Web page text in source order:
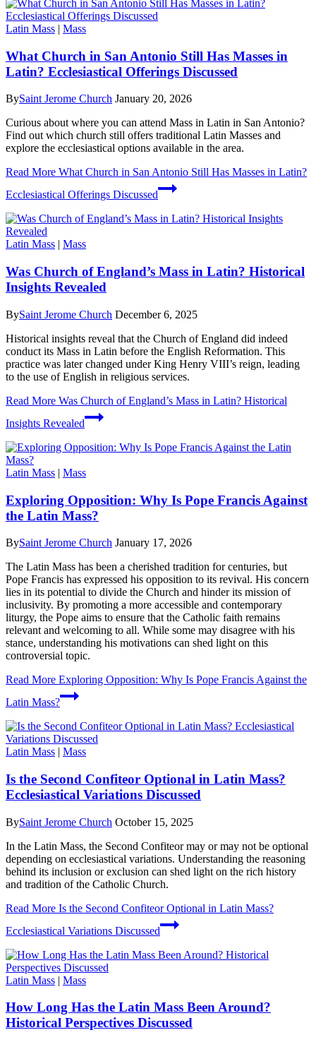
Latin Mass | Mass
What Church in San Antonio Still Has Masses in
Latin? Ecclesiastical Offerings Discussed
BySaint Jerome Church January 20, 2026
Curious about where you can attend Mass in Latin in San Antonio?
Find out which church still offers traditional Latin Masses and
explore the ecclesiastical options available in the area.
Read More What Church in San Antonio Still Has Masses in Latin?
Ecclesiastical Offerings Discussed
Latin Mass | Mass
Was Church of England’s Mass in Latin? Historical
Insights Revealed
BySaint Jerome Church December 6, 2025
Historical insights reveal that the Church of England did indeed
conduct its Mass in Latin before the English Reformation. This
practice was later changed under King Henry VIII’s reign, leading
to the use of English in religious services.
Read More Was Church of England’s Mass in Latin? Historical
Insights Revealed
Latin Mass | Mass
Exploring Opposition: Why Is Pope Francis Against
the Latin Mass?
BySaint Jerome Church January 17, 2026
The Latin Mass has been a cherished tradition for centuries, but
Pope Francis has expressed his opposition to its revival. His concern
lies in its potential to divide the Church and hinder its mission of
inclusivity. By promoting a more accessible and contemporary
liturgy, the Pope aims to ensure that the Catholic faith remains
relevant and welcoming to all. While some may disagree with his
stance, understanding his motivations can shed light on this
controversial topic.
Read More Exploring Opposition: Why Is Pope Francis Against the
Latin Mass?
Latin Mass | Mass
Is the Second Confiteor Optional in Latin Mass?
Ecclesiastical Variations Discussed
BySaint Jerome Church October 15, 2025
In the Latin Mass, the Second Confiteor may or may not be optional
depending on ecclesiastical variations. Understanding the reasoning
behind its inclusion or exclusion can shed light on the rich history
and tradition of the Catholic Church.
Read More Is the Second Confiteor Optional in Latin Mass?
Ecclesiastical Variations Discussed
Latin Mass | Mass
How Long Has the Latin Mass Been Around?
Historical Perspectives Discussed